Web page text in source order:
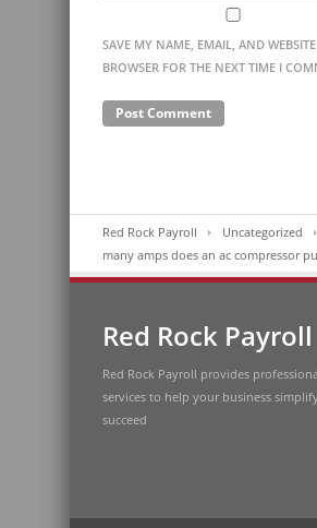
SAVE MY NAME, EMAIL, AND
BROWSER FOR THE NEXT TIME I
Red Rock Payroll Uncategorized
many amps does an ac compressor
Red Rock Payroll
Red Rock Payroll provides
services to help your business
succeed